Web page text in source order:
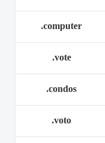
.computer
.vote
.condos
.voto